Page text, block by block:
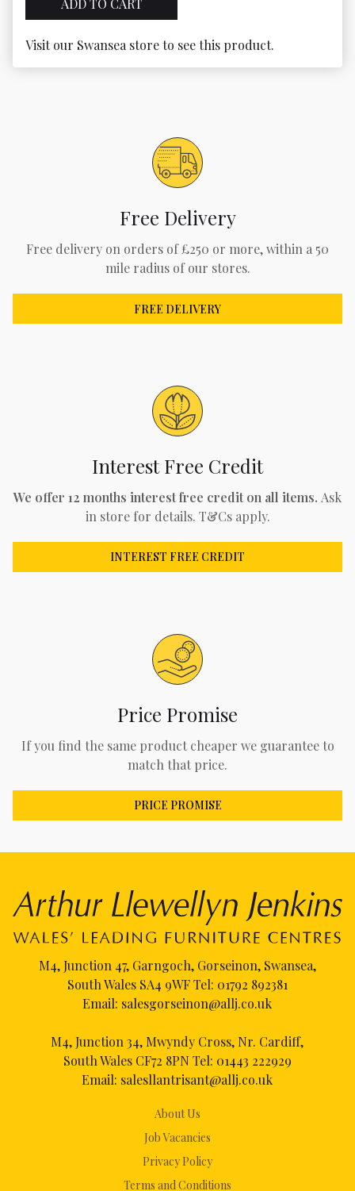
Visit our Swansea store to see this product.
Free Delivery
Free delivery on orders of £250 or more, within a 50
mile radius of our stores.
FREE DELIVERY
Interest Free Credit
We offer 12 months interest free credit on all items. Ask
in store for details. T&Cs apply.
INTEREST FREE CREDIT
Price Promise
If you find the same product cheaper we guarantee to
match that price.
PRICE PROMISE
About Us
Job Vacancies
Privacy Policy
Terms and Conditions
M4, Junction 47, Garngoch, Gorseinon, Swansea,
South Wales SA4 9WF Tel: 01792 892381
Email: salesgorseinon@allj.co.uk
M4, Junction 34, Mwyndy Cross, Nr. Cardiff,
South Wales CF72 8PN Tel: 01443 222929
Email: salesllantrisant@allj.co.uk